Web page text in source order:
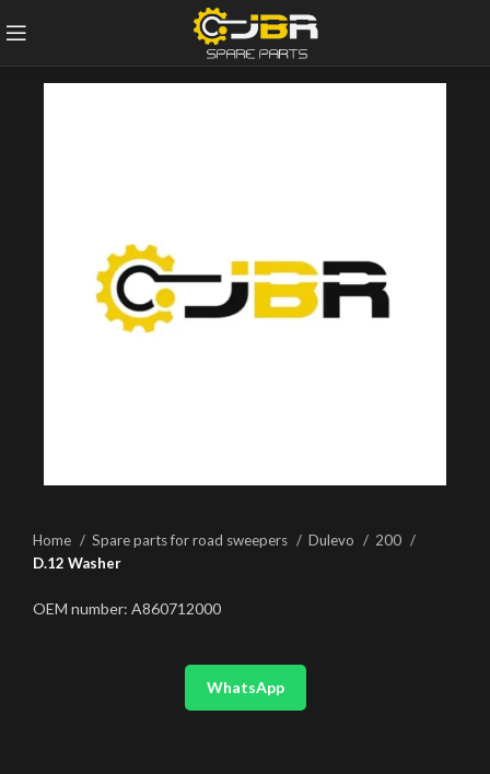
Home Spare parts for road sweepers Dulevo
200
D.12 Washer
OEM number: A860712000
WhatsApp